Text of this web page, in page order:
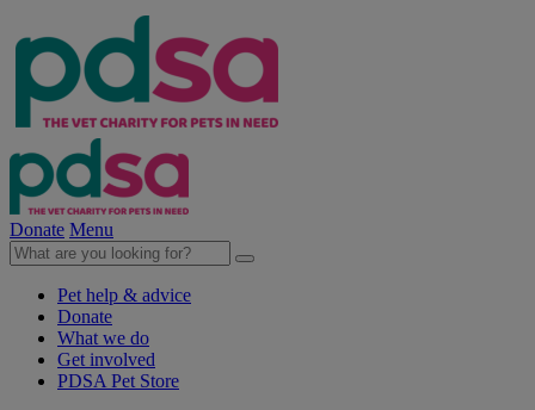
Donate Menu
Pet help & advice
Donate
What we do
Get involved
PDSA Pet Store